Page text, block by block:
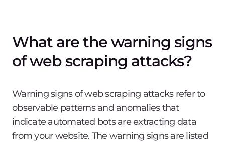
What are the warning signs
of web scraping attacks?
Warning signs of web scraping attacks refer to
observable patterns and anomalies that
indicate automated bots are extracting data
from your website. The warning signs are listed